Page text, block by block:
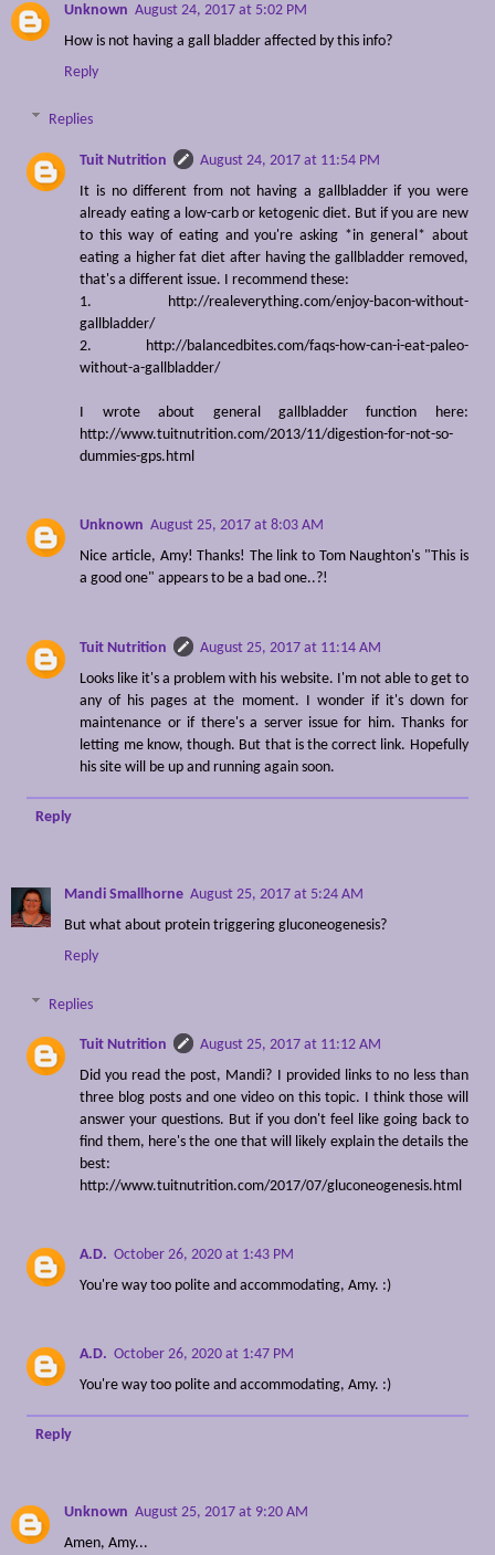
Unknown August 24, 2017 at 5:02 PM
How is not having a gall bladder affected by this info?
Reply
Replies
Tuit Nutrition
August 24, 2017 at 11:54 PM
It is no different from not having a gallbladder if you were
already eating a low-carb or ketogenic diet. But if you are new
to this way of eating and you're asking *in general* about
eating a higher fat diet after having the gallbladder removed,
that's a different issue. I recommend these:
1. http://realeverything.com/enjoy-bacon-without-
gallbladder/
2. http://balancedbites.com/faqs-how-can-i-eat-paleo-
without-a-gallbladder/
I wrote about general gallbladder function here:
http://www.tuitnutrition.com/2013/11/digestion-for-not-so-
dummies-gps.html
Unknown August 25, 2017 at 8:03 AM
Nice article, Amy! Thanks! The link to Tom Naughton's "This is
a good one" appears to be a bad one..?!
Tuit Nutrition
August 25, 2017 at 11:14 AM
Looks like it's a problem with his website. I'm not able to get to
any of his pages at the moment. I wonder if it's down for
maintenance or if there's a server issue for him. Thanks for
letting me know, though. But that is the correct link. Hopefully
his site will be up and running again soon.
Reply
Mandi Smallhorne August 25, 2017 at 5:24 AM
But what about protein triggering gluconeogenesis?
Reply
Replies
Tuit Nutrition
August 25, 2017 at 11:12 AM
Did you read the post, Mandi? I provided links to no less than
three blog posts and one video on this topic. I think those will
answer your questions. But if you don't feel like going back to
find them, here's the one that will likely explain the details the
best:
http://www.tuitnutrition.com/2017/07/gluconeogenesis.html
A.D. October 26, 2020 at 1:43 PM
You're way too polite and accommodating, Amy. :)
A.D. October 26, 2020 at 1:47 PM
You're way too polite and accommodating, Amy. :)
Reply
Unknown August 25, 2017 at 9:20 AM
Amen, Amy...